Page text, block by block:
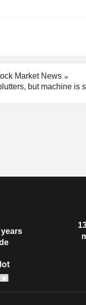
Market News
but machine is
years